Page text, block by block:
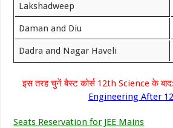
Lakshadweep
Daman and Diu
Dadra and Nagar Haveli
इस तरह चुनें बैस्ट कोर्स 12th Science के बाद:
Engineering After
Seats Reservation for JEE Mains